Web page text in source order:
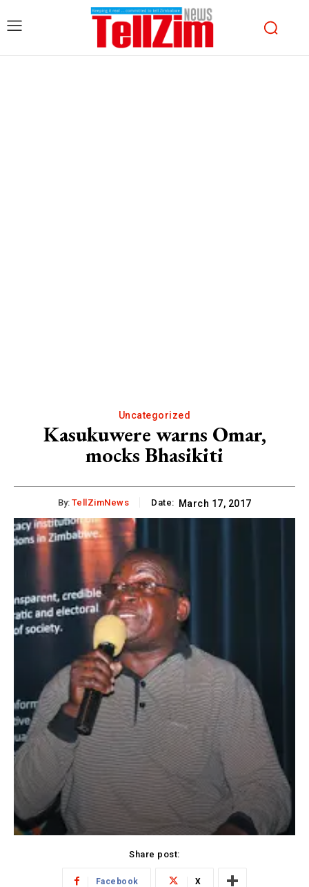
Uncategorized
Kasukuwere warns Omar,
mocks Bhasikiti
By: TellZimNews Date: March 17, 2017
Share post:
Facebook X